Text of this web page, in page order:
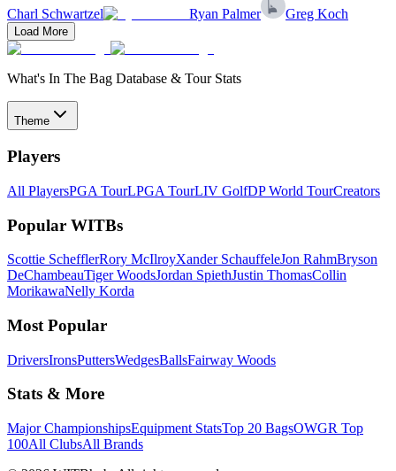
Charl Schwartzel
Ryan Palmer Greg Koch
Load More
What's In The Bag Database & Tour Stats
Theme
Players
All PlayersPGA TourLPGA TourLIV GolfDP World TourCreators
Popular WITBs
Scottie SchefflerRory McIlroyXander SchauffeleJon RahmBryson
DeChambeauTiger WoodsJordan SpiethJustin ThomasCollin
MorikawaNelly Korda
Most Popular
DriversIronsPuttersWedgesBallsFairway Woods
Stats & More
Major ChampionshipsEquipment StatsTop 20 BagsOWGR Top
100All ClubsAll Brands